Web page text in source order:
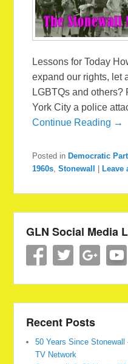
Lessons for Today
expand our rights, let
LGBTQs and others?
York City a police
Continue Reading →
Posted in Democratic
1960s ,Stonewall Leave
GLN Social Media
Recent Posts
50 Years Since
TV Network